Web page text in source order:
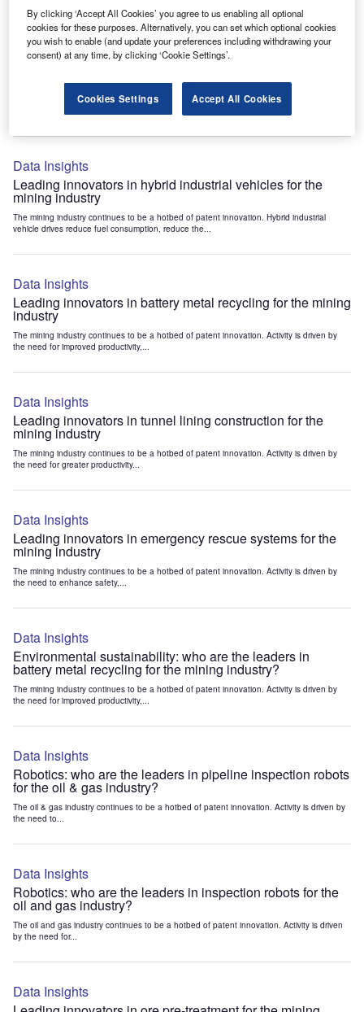
Data Insights
Internet of Things: who are the leaders in emergency
rescue systems for the mining industry?
The mining industry continues to be a hotbed of patent innovation. Activity is driven by
Data Insights
Leading innovators in hybrid industrial vehicles for the
mining industry
The mining industry continues to be a hotbed of patent innovation. Hybrid industrial
vehicle drives reduce fuel consumption, reduce the...
Data Insights
Leading innovators in battery metal recycling for the mining
industry
The mining industry continues to be a hotbed of patent innovation. Activity is driven by
the need for improved productivity,...
Data Insights
Leading innovators in tunnel lining construction for the
mining industry
The mining industry continues to be a hotbed of patent innovation. Activity is driven by
the need for greater productivity...
Data Insights
Leading innovators in emergency rescue systems for the
mining industry
The mining industry continues to be a hotbed of patent innovation. Activity is driven by
the need to enhance safety,...
Data Insights
Environmental sustainability: who are the leaders in
battery metal recycling for the mining industry?
The mining industry continues to be a hotbed of patent innovation. Activity is driven by
the need for improved productivity,...
Data Insights
Robotics: who are the leaders in pipeline inspection robots
for the oil & gas industry?
The oil & gas industry continues to be a hotbed of patent innovation. Activity is driven by
the need to...
Data Insights
Robotics: who are the leaders in inspection robots for the
oil and gas industry?
The oil and gas industry continues to be a hotbed of patent innovation. Activity is driven
by the need for...
Data Insights
By clicking ‘Accept All Cookies’ you agree to us enabling all optional
cookies for these purposes. Alternatively, you can set which optional cookies
you wish to enable (and update your preferences including withdrawing your
consent) at any time, by clicking ‘Cookie Settings’.
Cookies Settings Accept All Cookies